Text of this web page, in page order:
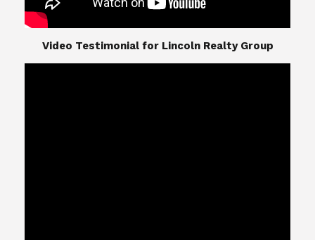
​​​​​​​Video Testimonial for Lincoln Realty Group